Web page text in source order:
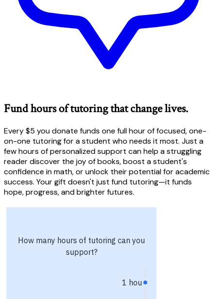
Fund hours of tutoring that change lives.
Every $5 you donate funds one full hour of focused, one-
on-one tutoring for a student who needs it most. Just a
few hours of personalized support can help a struggling
reader discover the joy of books, boost a student's
confidence in math, or unlock their potential for academic
success. Your gift doesn't just fund tutoring—it funds
hope, progress, and brighter futures.